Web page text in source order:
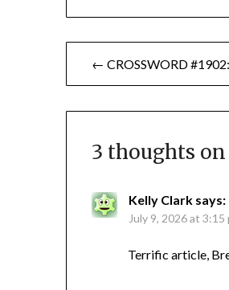
Post
navigation
← CROSSWORD
3 thoughts on
Kelly Clark says:
July 9, 2026 at 3:15
Terrific article,